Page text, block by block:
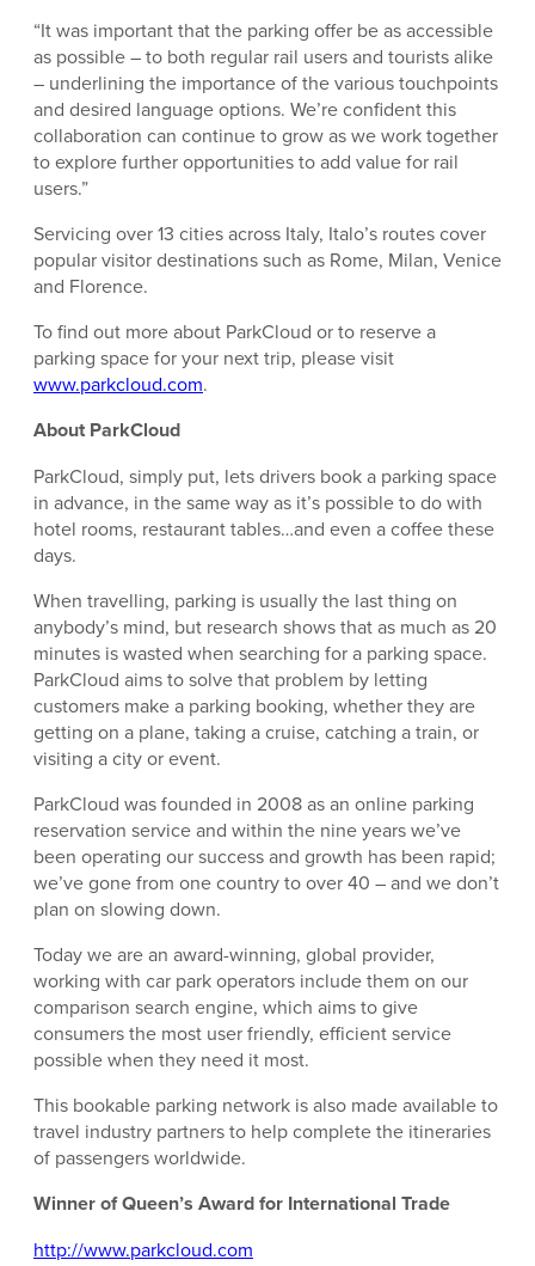
“It was important that the parking offer be as accessible
as possible – to both regular rail users and tourists alike
– underlining the importance of the various touchpoints
and desired language options. We’re confident this
collaboration can continue to grow as we work together
to explore further opportunities to add value for rail
users.”
Servicing over 13 cities across Italy, Italo’s routes cover
popular visitor destinations such as Rome, Milan, Venice
and Florence.
To find out more about ParkCloud or to reserve a
parking space for your next trip, please visit
www.parkcloud.com.
About ParkCloud
ParkCloud, simply put, lets drivers book a parking space
in advance, in the same way as it’s possible to do with
hotel rooms, restaurant tables…and even a coffee these
days.
When travelling, parking is usually the last thing on
anybody’s mind, but research shows that as much as 20
minutes is wasted when searching for a parking space.
ParkCloud aims to solve that problem by letting
customers make a parking booking, whether they are
getting on a plane, taking a cruise, catching a train, or
visiting a city or event.
ParkCloud was founded in 2008 as an online parking
reservation service and within the nine years we’ve
been operating our success and growth has been rapid;
we’ve gone from one country to over 40 – and we don’t
plan on slowing down.
Today we are an award-winning, global provider,
working with car park operators include them on our
comparison search engine, which aims to give
consumers the most user friendly, efficient service
possible when they need it most.
This bookable parking network is also made available to
travel industry partners to help complete the itineraries
of passengers worldwide.
Winner of Queen’s Award for International Trade
http://www.parkcloud.com